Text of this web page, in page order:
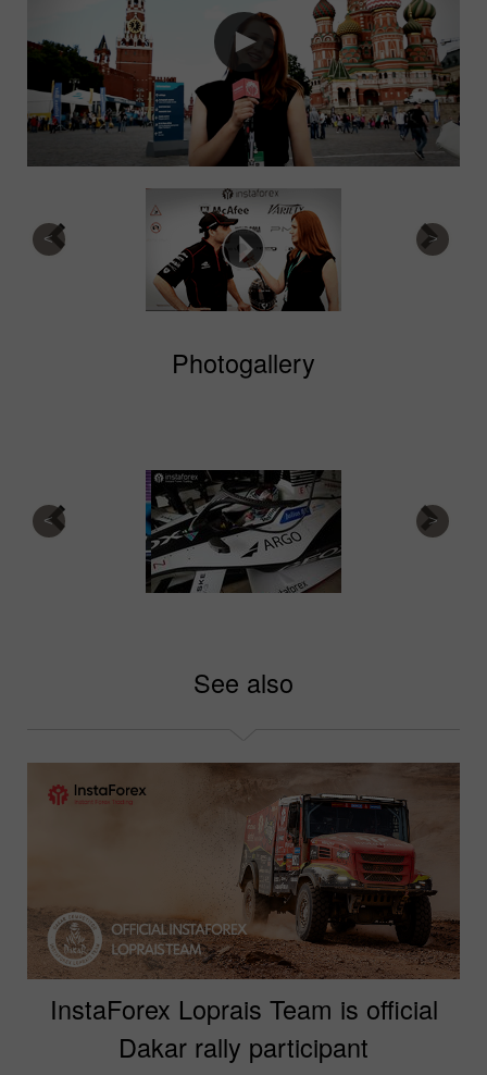
Photogallery
See also
InstaForex Loprais Team is official
Dakar rally participant